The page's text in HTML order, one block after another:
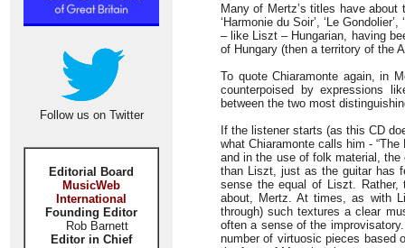
Follow us on Twitter
Editorial Board
MusicWeb
International
Founding Editor
Rob Barnett
Editor in Chief
Many of Mertz’s titles have
‘Harmonie du Soir’, ‘Le
– like Liszt – Hungarian, having
of Hungary (then a territory of the
To quote Chiaramonte again, in
counterpoised by expressions
between the two most
If the listener starts (as this CD
what Chiaramonte calls him -
and in the use of folk material, the
than Liszt, just as the guitar has
sense the equal of Liszt.
about, Mertz. At times, as with
through) such textures a clear
often a sense of the
number of virtuosic pieces based